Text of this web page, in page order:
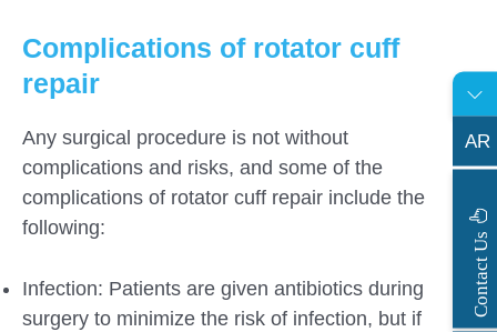
Complications of rotator cuff
repair
Any surgical procedure is not without
complications and risks, and some of the
complications of rotator cuff repair include the
following:
Infection: Patients are given antibiotics during
surgery to minimize the risk of infection, but if
AR
C
o
n
t
a
c
t
U